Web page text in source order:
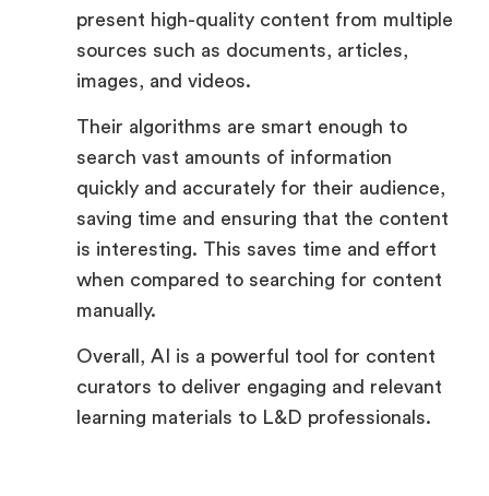
present high-quality content from multiple
sources such as documents, articles,
images, and videos.
Their algorithms are smart enough to
search vast amounts of information
quickly and accurately for their audience,
saving time and ensuring that the content
is interesting. This saves time and effort
when compared to searching for content
manually.
Overall, AI is a powerful tool for content
curators to deliver engaging and relevant
learning materials to L&D professionals.